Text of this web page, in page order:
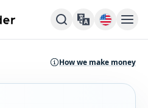
How we make money